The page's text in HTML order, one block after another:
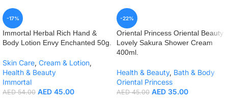
-17%
Immortal Herbal Rich Hand &
Body Lotion Envy Enchanted 50g.
Skin Care, Cream & Lotion,
Health & Beauty
Immortal
AED54.00 AED 45.00
-22%
Oriental Princess Oriental Beauty
Lovely Sakura Shower Cream
400ml.
Health & Beauty, Bath & Body
Oriental Princess
AED45.00 AED 35.00